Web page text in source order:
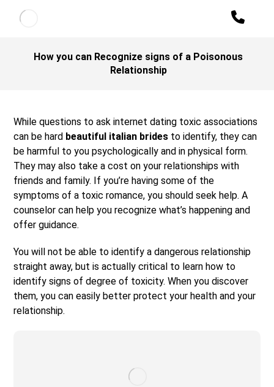
How you can Recognize signs of a Poisonous
Relationship
While questions to ask internet dating toxic associations
can be hard beautiful italian brides to identify, they can
be harmful to you psychologically and in physical form.
They may also take a cost on your relationships with
friends and family. If you’re having some of the
symptoms of a toxic romance, you should seek help. A
counselor can help you recognize what’s happening and
offer guidance.
You will not be able to identify a dangerous relationship
straight away, but is actually critical to learn how to
identify signs of degree of toxicity. When you discover
them, you can easily better protect your health and your
relationship.